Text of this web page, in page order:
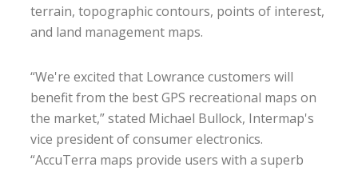
terrain, topographic contours, points of interest,
and land management maps.
“We're excited that Lowrance customers will
benefit from the best GPS recreational maps on
the market,” stated Michael Bullock, Intermap's
vice president of consumer electronics.
“AccuTerra maps provide users with a superb